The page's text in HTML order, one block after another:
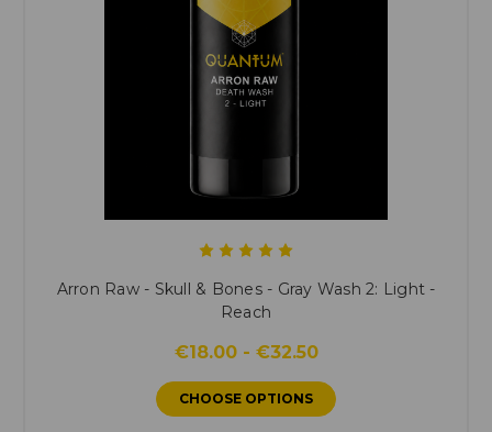
Arron Raw - Skull & Bones - Gray Wash 2: Light -
Reach
€18.00 - €32.50
CHOOSE OPTIONS